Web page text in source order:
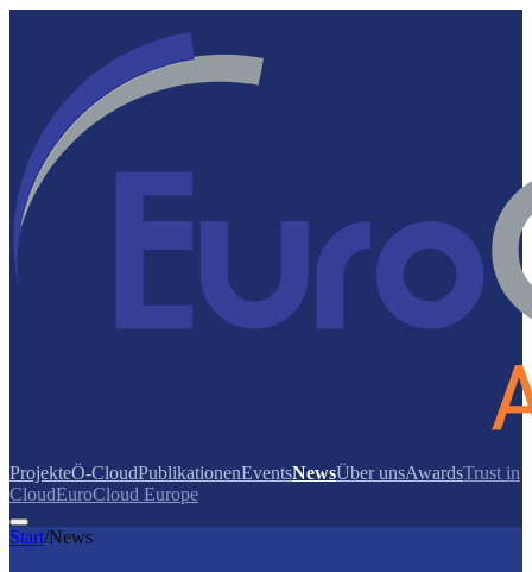
ProjekteÖ-CloudPublikationenEventsNewsÜber unsAwardsTrust in
CloudEuroCloud Europe
Start/News